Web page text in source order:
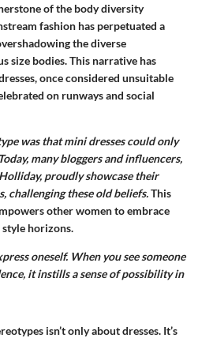
of the body diversity
fashion has perpetuated a
the diverse
size bodies. This narrative has
once considered unsuitable
on runways and social
was that mini dresses could only
many bloggers and influencers,
proudly showcase their
challenging these old beliefs.This
other women to embrace
horizons.
oneself. When you see someone
it instills a sense of possibility in
isn’t only about dresses. It’s